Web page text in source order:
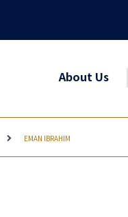
About Us
EMAN IBRAHIM